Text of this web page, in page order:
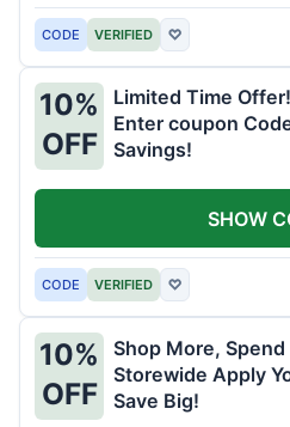
CODE VERIFIED ♡
10%
OFF
Limited Time
Enter coupon
Savings!
CODE VERIFIED ♡
SHOW
10%
OFF
Shop More, Spend
Storewide Apply
Save Big!